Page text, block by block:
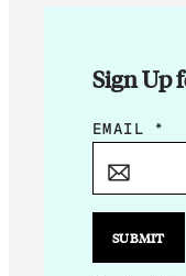
Sign Up
*
EMAIL *
SUBMIT